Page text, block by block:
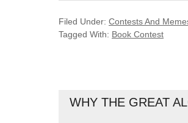
Filed Under: Contests And
Tagged With: Book Contest
WHY THE GREAT